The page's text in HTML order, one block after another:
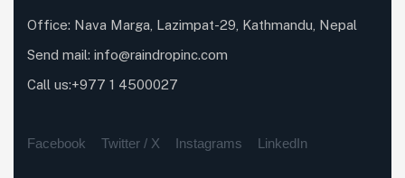
Office: Nava Marga, Lazimpat-29, Kathmandu, Nepal
Send mail: info@raindropinc.com
Call us:+977 1 4500027
Facebook Twitter / X Instagrams LinkedIn